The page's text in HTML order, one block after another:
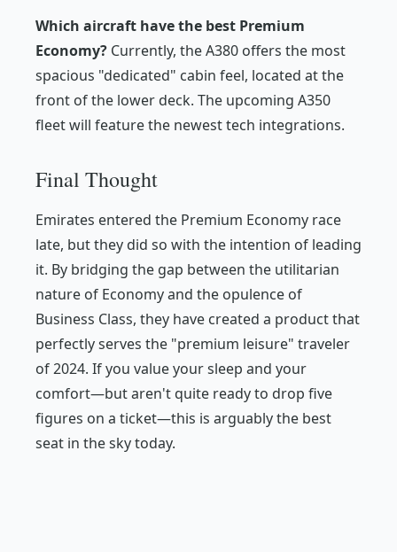
Which aircraft have the best Premium
Economy? Currently, the A380 offers the most
spacious "dedicated" cabin feel, located at the
front of the lower deck. The upcoming A350
fleet will feature the newest tech integrations.
Final Thought
Emirates entered the Premium Economy race
late, but they did so with the intention of leading
it. By bridging the gap between the utilitarian
nature of Economy and the opulence of
Business Class, they have created a product that
perfectly serves the "premium leisure" traveler
of 2024. If you value your sleep and your
comfort—but aren't quite ready to drop five
figures on a ticket—this is arguably the best
seat in the sky today.